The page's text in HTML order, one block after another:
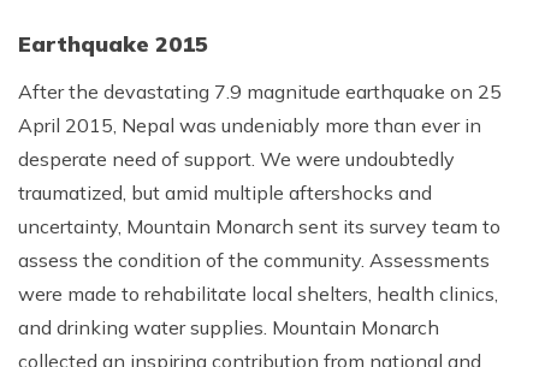
Earthquake 2015
After the devastating 7.9 magnitude earthquake on 25
April 2015, Nepal was undeniably more than ever in
desperate need of support. We were undoubtedly
traumatized, but amid multiple aftershocks and
uncertainty, Mountain Monarch sent its survey team to
assess the condition of the community. Assessments
were made to rehabilitate local shelters, health clinics,
and drinking water supplies. Mountain Monarch
collected an inspiring contribution from national and